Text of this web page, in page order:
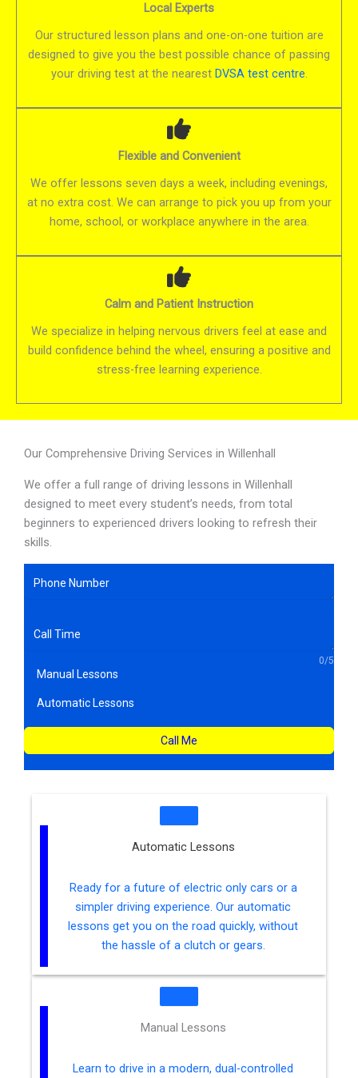
Local Experts
Our structured lesson plans and one-on-one tuition are
designed to give you the best possible chance of passing
your driving test at the nearestDVSA test centre.
Flexible and Convenient
We offer lessons seven days a week, including evenings,
at no extra cost. We can arrange to pick you up from your
home, school, or workplace anywhere in the area.
Calm and Patient Instruction
We specialize in helping nervous drivers feel at ease and
build confidence behind the wheel, ensuring a positive and
stress-free learning experience.
Our Comprehensive Driving Services in Willenhall
We offer a full range of driving lessons in Willenhall
designed to meet every student’s needs, from total
beginners to experienced drivers looking to refresh their
skills.
0/5
Manual Lessons
Automatic Lessons
Call Me
Automatic Lessons
Ready for a future of electric only cars or a
simpler driving experience. Our automatic
lessons get you on the road quickly, without
the hassle of a clutch or gears.
Manual Lessons
Learn to drive in a modern, dual-controlled